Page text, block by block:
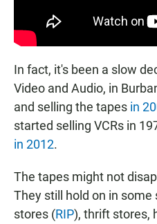
In fact, it's been a slow
Video and Audio, in
and selling the tapes in
started selling VCRs in
in 2012.
The tapes might not
They still hold on in
stores (RIP), thrift stores,